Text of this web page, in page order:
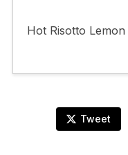
Hot Risotto
Tweet